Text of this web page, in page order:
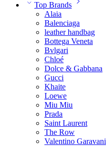
Top Brands
Alaia
Balenciaga
leather handbag
Bottega Veneta
Bvlgari
Chloé
Dolce & Gabbana
Gucci
Khaite
Loewe
Miu Miu
Prada
Saint Laurent
The Row
Valentino Garavani